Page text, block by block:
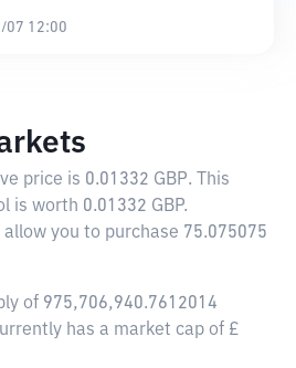
07 12:00
price is 0.01332 GBP. This
is worth 0.01332 GBP.
allow you to purchase 75.075075
of 975,706,940.7612014
has a market cap of £